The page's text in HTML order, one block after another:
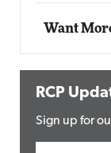
Want
RCP
Sign up for